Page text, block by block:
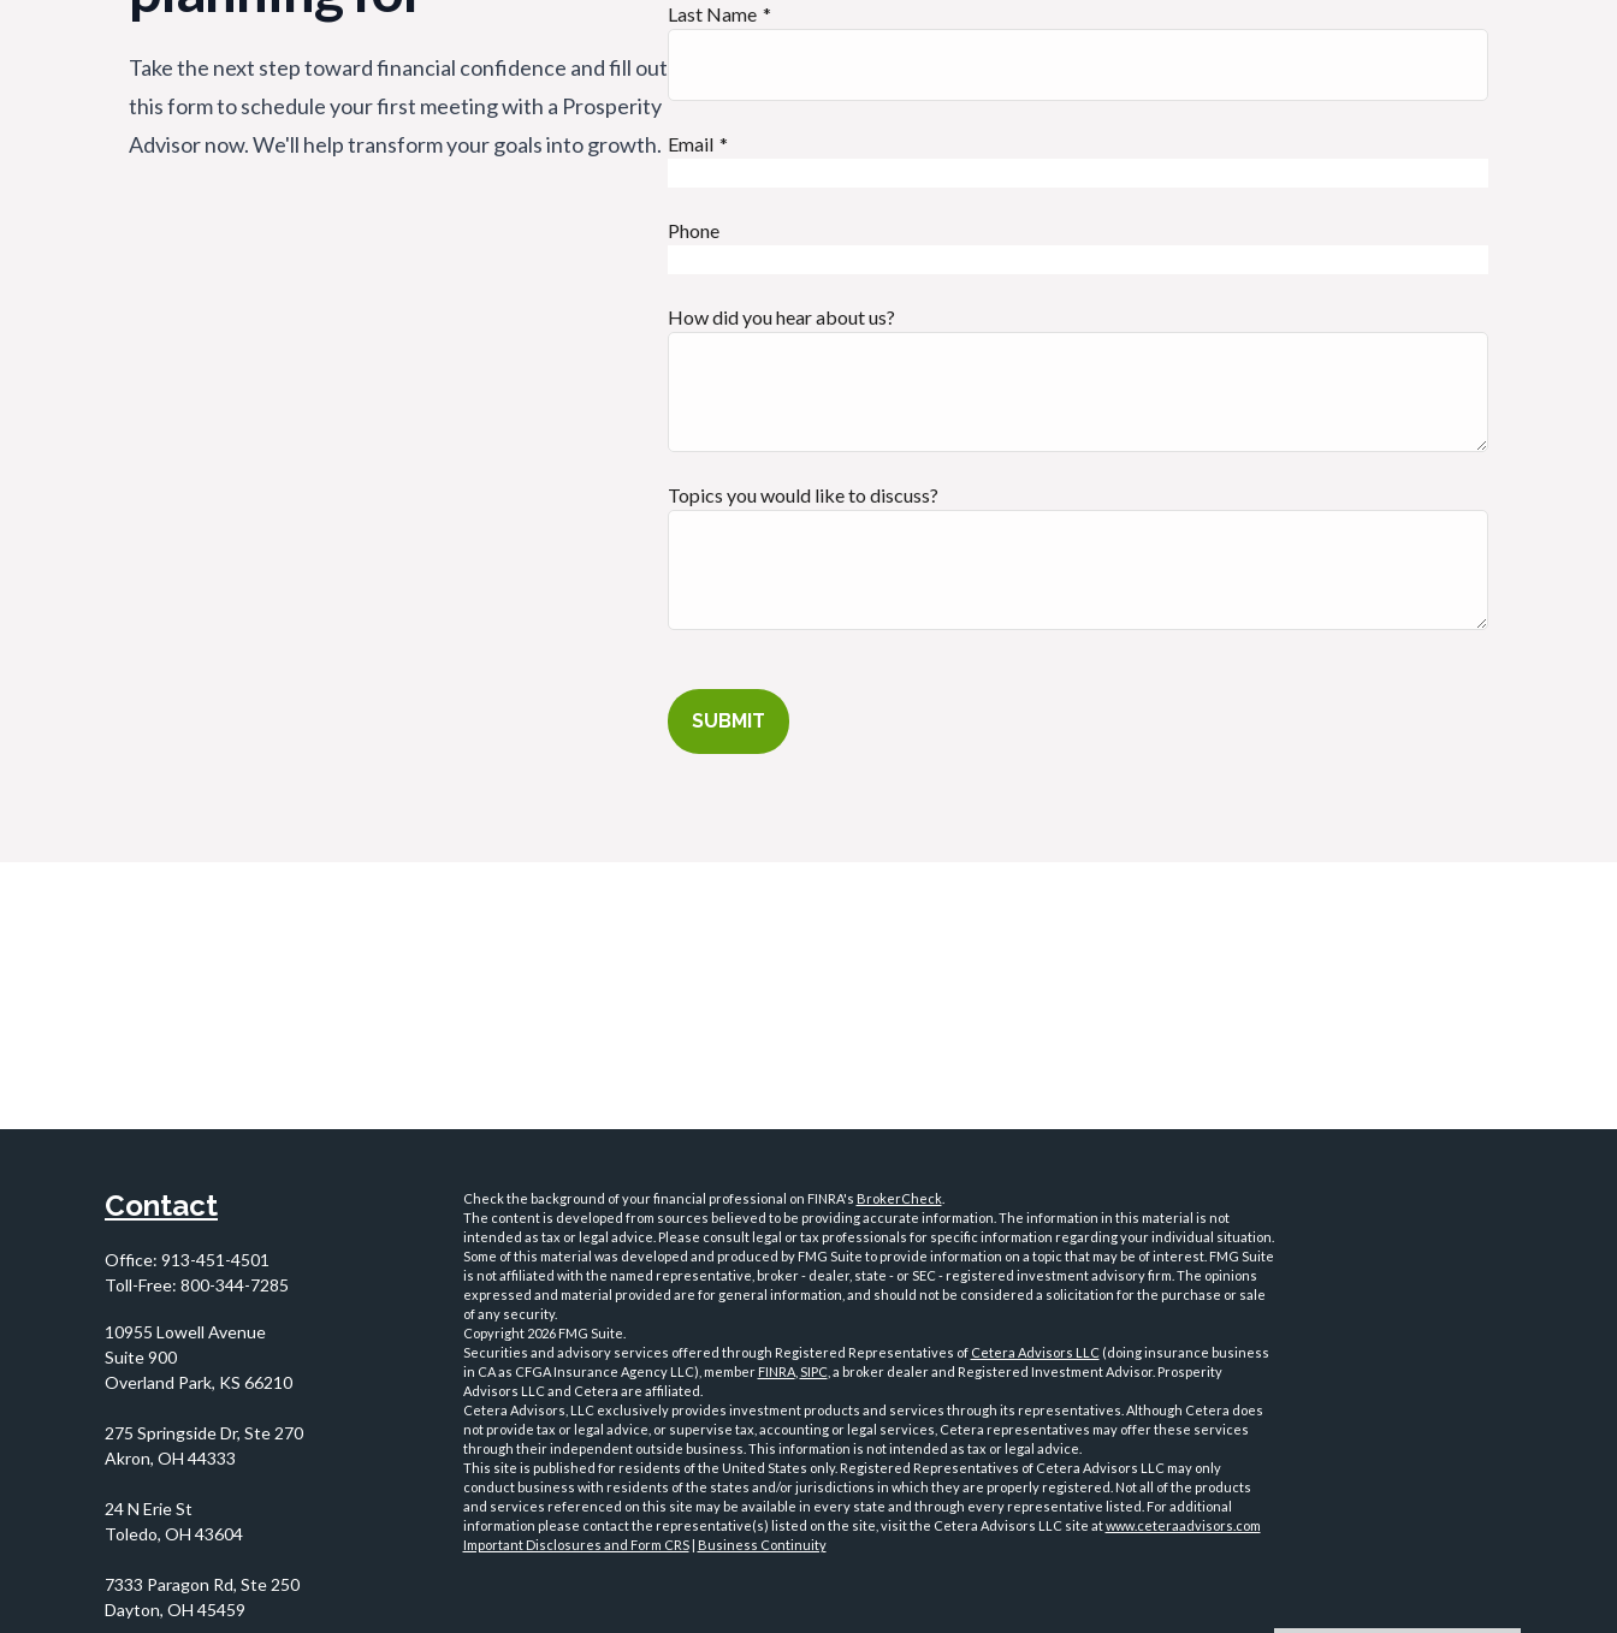
Take the next step toward financial confidence and fill out
this form to schedule your first meeting with a Prosperity
Advisor now. We'll help transform your goals into growth.
Last Name
Email
Phone
How did you hear about us?
Topics you would like to discuss?
SUBMIT
Contact
Office: 913-451-4501
Toll-Free: 800-344-7285
10955 Lowell Avenue
Suite 900
Overland Park, KS 66210
Check the background of your financial professional on FINRA's BrokerCheck.
The content is developed from sources believed to be providing accurate information. The information in this material is not
intended as tax or legal advice. Please consult legal or tax professionals for specific information regarding your individual situation.
Some of this material was developed and produced by FMG Suite to provide information on a topic that may be of interest. FMG Suite
is not affiliated with the named representative, broker - dealer, state - or SEC - registered investment advisory firm. The opinions
expressed and material provided are for general information, and should not be considered a solicitation for the purchase or sale
of any security.
Copyright 2026 FMG Suite.
Securities and advisory services offered through Registered Representatives of Cetera Advisors LLC(doing insurance business
in CA as CFGA Insurance Agency LLC), member FINRA, SIPC, a broker dealer and Registered Investment Advisor. Prosperity
Advisors LLC and Cetera are affiliated.
Cetera Advisors, LLC exclusively provides investment products and services through its representatives. Although Cetera does
not provide tax or legal advice, or supervise tax, accounting or legal services, Cetera representatives may offer these services
through their independent outside business. This information is not intended as tax or legal advice.
This site is published for residents of the United States only. Registered Representatives of Cetera Advisors LLC may only
conduct business with residents of the states and/or jurisdictions in which they are properly registered. Not all of the products
and services referenced on this site may be available in every state and through every representative listed. For additional
information please contact the representative(s) listed on the site, visit the Cetera Advisors LLC site atwww.ceteraadvisors.com
Important Disclosures and Form CRS| Business Continuity